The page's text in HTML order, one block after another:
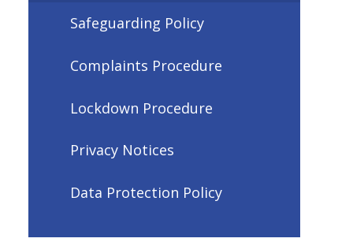
Safeguarding Policy
Complaints Procedure
Lockdown Procedure
Privacy Notices
Data Protection Policy